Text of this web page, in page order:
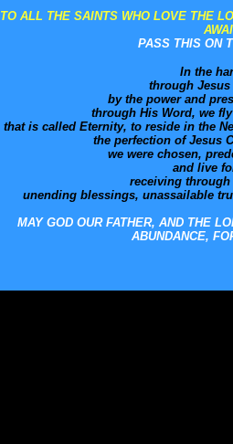
TO ALL THE SAINTS WHO LOVE THE
PASS THIS ON
In the
through
by the power and
through His Word, we
that is called Eternity, to reside in the
the perfection of Jesus
we were chosen,
and live
receiving
unending blessings, unassailable
MAY GOD OUR FATHER, AND THE
ABUNDANCE,